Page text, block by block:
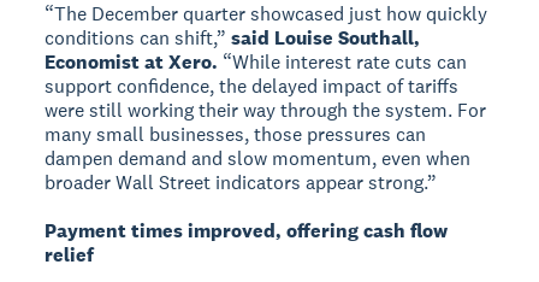
“The December quarter showcased just how quickly
conditions can shift,”said Louise Southall,
Economist at Xero. “While interest rate cuts can
support confidence, the delayed impact of tariffs
were still working their way through the system. For
many small businesses, those pressures can
dampen demand and slow momentum, even when
broader Wall Street indicators appear strong.”
Payment times improved, offering cash flow
relief